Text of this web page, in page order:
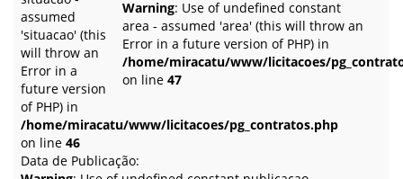
assumed
'situacao' (this
will throw an
Error in a
future version
of PHP) in
/home/miracatu/www/licitacoes/pg_contratos.php
on line 46
Warning: Use of undefined constant
area - assumed 'area' (this will throw an
Error in a future version of PHP) in
/home/miracatu/www/licitacoes/
on line 47
Data de Publicação: